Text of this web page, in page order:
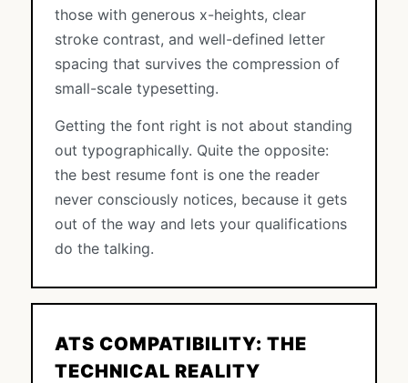
those with generous x-heights, clear
stroke contrast, and well-defined letter
spacing that survives the compression of
small-scale typesetting.
Getting the font right is not about standing
out typographically. Quite the opposite:
the best resume font is one the reader
never consciously notices, because it gets
out of the way and lets your qualifications
do the talking.
ATS COMPATIBILITY: THE
TECHNICAL REALITY